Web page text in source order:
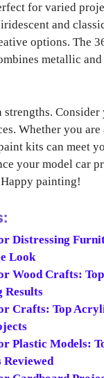
for varied
and
options. The
metallic
strengths.
Whether you
kits can meet
your model car
painting!
Distressing
Look
Wood Crafts:
Results
Crafts: Top
Plastic Models:
Reviewed